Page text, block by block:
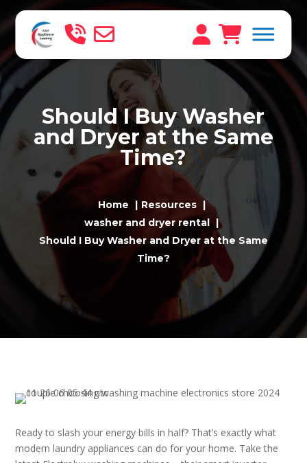
Should I Buy Washer
and Dryer at the Same
Time?
Home
Resources
washer and dryer rental
Should I Buy Washer and Dryer at the Same
Time?
Ready to slash your energy bills in half? That’s exactly what
modern laundry appliances can do for your home. Take the